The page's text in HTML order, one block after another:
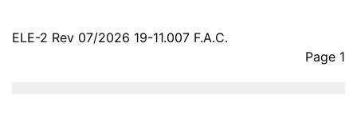
ELE-2 Rev 07/2026 19-11.007 F.A.C.
Page 1